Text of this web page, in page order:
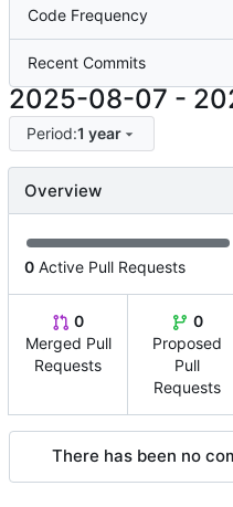
Code Frequency
Recent Commits
2025-08-07 -
Period:1 year
Overview
0 Active Pull Requests
0
Merged Pull
Requests
0
Proposed
Pull
Requests
There has been no